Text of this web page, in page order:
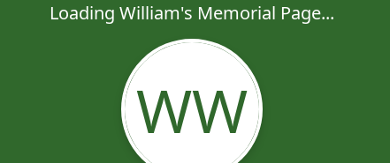
Loading William's Memorial Page...
WW